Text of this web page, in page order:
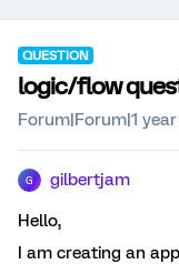
QUESTION
logic/flow
Forum|Forum|1
G gilbertjam
Hello,
I am creating an